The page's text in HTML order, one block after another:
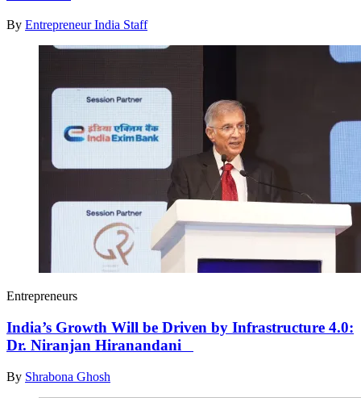
By Entrepreneur India Staff
Entrepreneurs
India’s Growth Will be Driven by Infrastructure 4.0:
Dr. Niranjan Hiranandani
By Shrabona Ghosh